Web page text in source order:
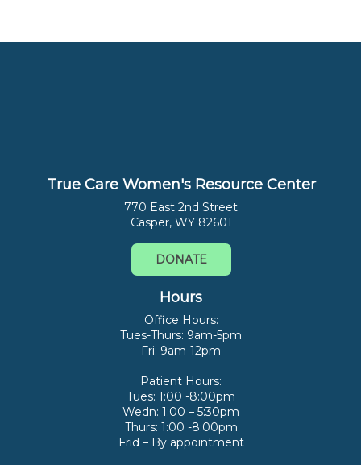
True Care Women's Resource Center
770 East 2nd Street
Casper, WY 82601
DONATE
Hours
Office Hours:
Tues-Thurs: 9am-5pm
Fri: 9am-12pm
Patient Hours:
Tues: 1:00 -8:00pm
Wedn: 1:00 – 5:30pm
Thurs: 1:00 -8:00pm
Frid – By appointment